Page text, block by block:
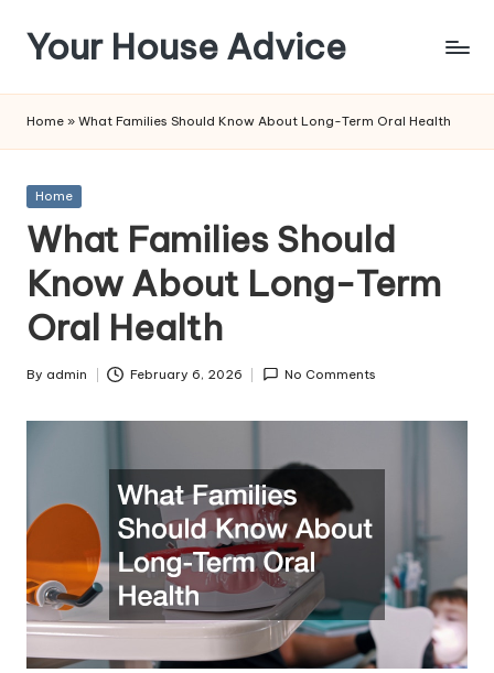
Skip
content
Your House Advice
Home » What Families Should Know About Long-Term Oral Health
Posted
Home
What Families Should
Know About Long-Term
Oral Health
Posted
By admin February 6, 2026 No Comments